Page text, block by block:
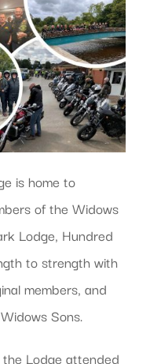
is home to
of the Widows
Lodge, Hundred
to strength with
members, and
Sons.
Lodge attended